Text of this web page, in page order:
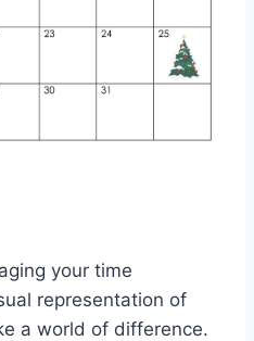
your time
representation of
a world of difference.